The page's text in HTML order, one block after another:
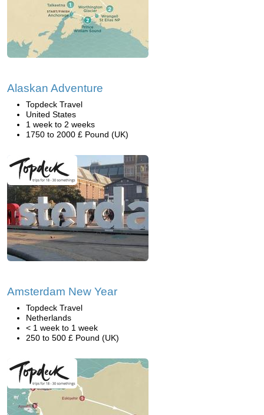
Alaskan Adventure
Topdeck Travel
United States
1 week to 2 weeks
1750 to 2000 £ Pound (UK)
Amsterdam New Year
Topdeck Travel
Netherlands
< 1 week to 1 week
250 to 500 £ Pound (UK)